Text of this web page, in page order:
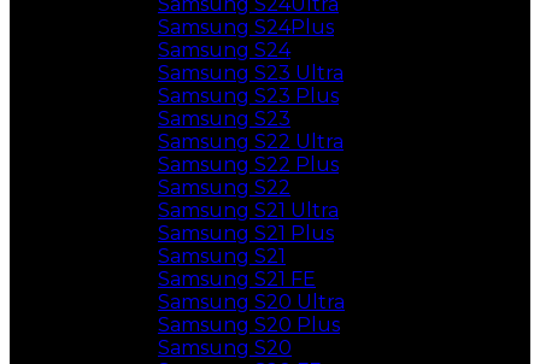
Samsung S24Plus
Samsung S24
Samsung S23 Ultra
Samsung S23 Plus
Samsung S23
Samsung S22 Ultra
Samsung S22 Plus
Samsung S22
Samsung S21 Ultra
Samsung S21 Plus
Samsung S21
Samsung S21 FE
Samsung S20 Ultra
Samsung S20 Plus
Samsung S20